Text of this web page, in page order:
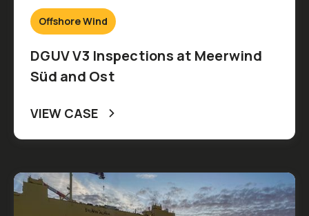
Offshore Wind
DGUV V3 Inspections at Meerwind
Süd and Ost
VIEW CASE